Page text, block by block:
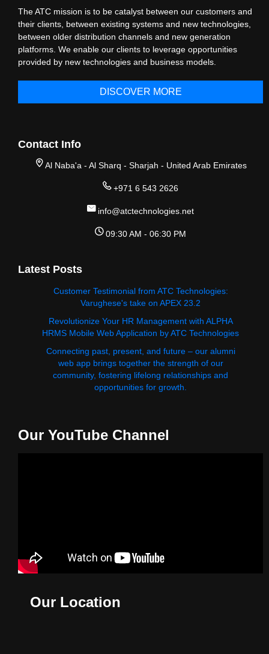
The ATC mission is to be catalyst between our customers and
their clients, between existing systems and new technologies,
between older distribution channels and new generation
platforms. We enable our clients to leverage opportunities
provided by new technologies and business models.
DISCOVER MORE
Contact Info
Al Naba'a - Al Sharq - Sharjah - United Arab Emirates
+971 6 543 2626
info@atctechnologies.net
09:30 AM - 06:30 PM
Latest Posts
Customer Testimonial from ATC Technologies:
Varughese's take on APEX 23.2
Revolutionize Your HR Management with ALPHA
HRMS Mobile Web Application by ATC Technologies
Connecting past, present, and future – our alumni
web app brings together the strength of our
community, fostering lifelong relationships and
opportunities for growth.
Our YouTube Channel
Our Location